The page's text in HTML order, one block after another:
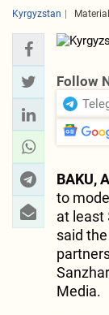
Kyrgyzstan
Follow
BAKU,
to
at least
said
Media.